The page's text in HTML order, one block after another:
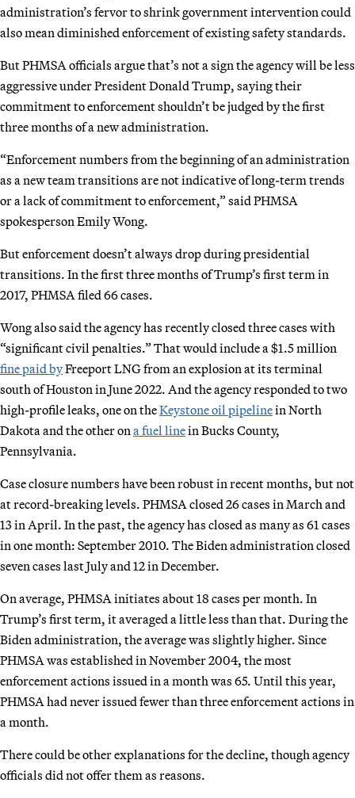
administration’s fervor to shrink government intervention could
also mean diminished enforcement of existing safety standards.
But PHMSA officials argue that’s not a sign the agency will be less
aggressive under President Donald Trump, saying their
commitment to enforcement shouldn’t be judged by the first
three months of a new administration.
“Enforcement numbers from the beginning of an administration
as a new team transitions are not indicative of long-term trends
or a lack of commitment to enforcement,” said PHMSA
spokesperson Emily Wong.
But enforcement doesn’t always drop during presidential
transitions. In the first three months of Trump’s first term in
2017, PHMSA filed 66 cases.
Wong also said the agency has recently closed three cases with
“significant civil penalties.” That would include a $1.5 million
fine paid byFreeport LNG from an explosion at its terminal
south of Houston in June 2022. And the agency responded to two
high-profile leaks, one on theKeystone oil pipelinein North
Dakota and the other on a fuel linein Bucks County,
Pennsylvania.
Case closure numbers have been robust in recent months, but not
at record-breaking levels. PHMSA closed 26 cases in March and
13 in April. In the past, the agency has closed as many as 61 cases
in one month: September 2010. The Biden administration closed
seven cases last July and 12 in December.
On average, PHMSA initiates about 18 cases per month. In
Trump’s first term, it averaged a little less than that. During the
Biden administration, the average was slightly higher. Since
PHMSA was established in November 2004, the most
enforcement actions issued in a month was 65. Until this year,
PHMSA had never issued fewer than three enforcement actions in
a month.
There could be other explanations for the decline, though agency
officials did not offer them as reasons.